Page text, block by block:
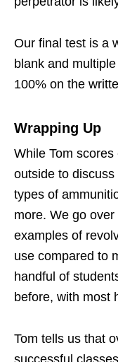
Our final test is a
blank and
100% on the
Wrapping Up
While Tom
outside to discuss
types of
more. We go
examples of
use compared to
handful of
before, with most
Tom tells us that
successful